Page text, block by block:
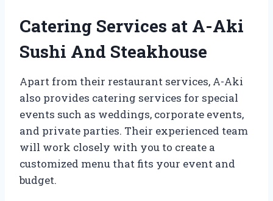
Catering Services at A-Aki
Sushi And Steakhouse
Apart from their restaurant services, A-Aki
also provides catering services for special
events such as weddings, corporate events,
and private parties. Their experienced team
will work closely with you to create a
customized menu that fits your event and
budget.